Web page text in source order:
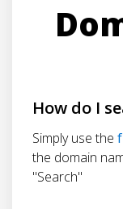
How do I
Simply use the
the domain
"Search"